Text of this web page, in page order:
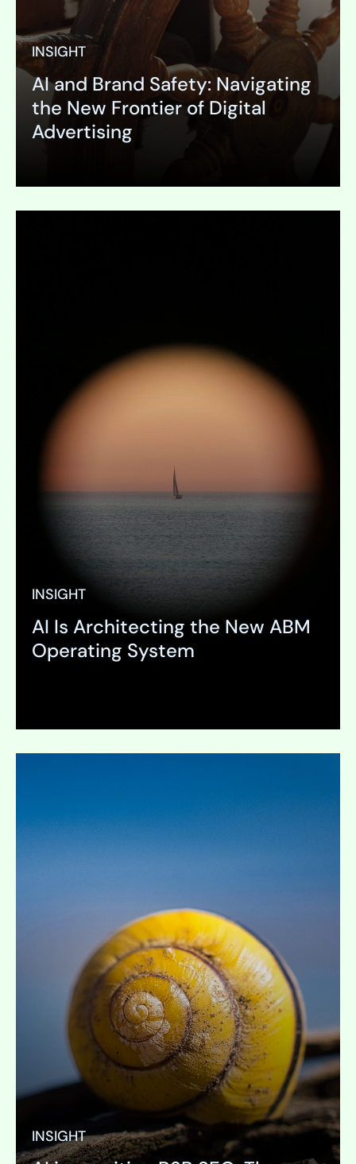
INSIGHT
AI and Brand Safety: Navigating
the New Frontier of Digital
Advertising
INSIGHT
AI Is Architecting the New ABM
Operating System
INSIGHT